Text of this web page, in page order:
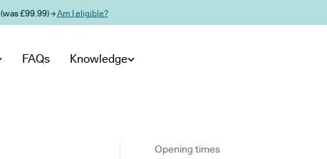
£99.99) →Am I eligible?
FAQs Knowledge
Opening times